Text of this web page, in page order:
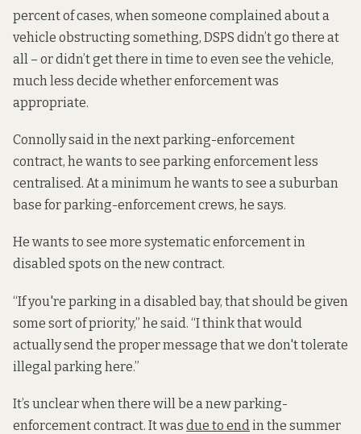
percent of cases, when someone complained about a
vehicle obstructing something, DSPS didn’t go there at
all – or didn’t get there in time to even see the vehicle,
much less decide whether enforcement was
appropriate.
Connolly said in the next parking-enforcement
contract, he wants to see parking enforcement less
centralised. At a minimum he wants to see a suburban
base for parking-enforcement crews, he says.
He wants to see more systematic enforcement in
disabled spots on the new contract.
“If you're parking in a disabled bay, that should be given
some sort of priority,” he said. “I think that would
actually send the proper message that we don't tolerate
illegal parking here.”
It’s unclear when there will be a new parking-
enforcement contract. It was due to end in the summer